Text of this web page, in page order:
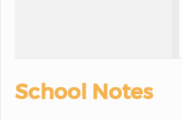
School Notes